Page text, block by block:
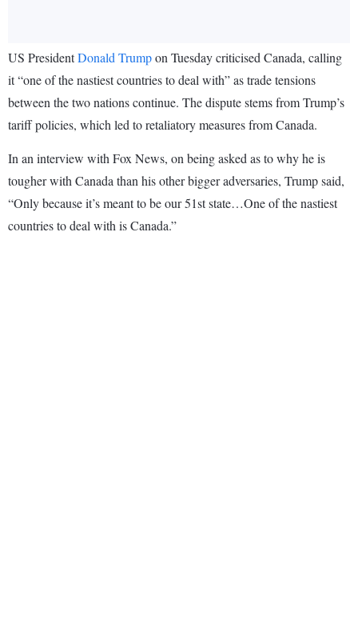
US PresidentDonald Trumpon Tuesday criticised Canada, calling
it “one of the nastiest countries to deal with” as trade tensions
between the two nations continue. The dispute stems from Trump’s
tariff policies, which led to retaliatory measures from Canada.
In an interview with Fox News, on being asked as to why he is
tougher with Canada than his other bigger adversaries, Trump said,
“Only because it’s meant to be our 51st state…One of the nastiest
countries to deal with is Canada.”